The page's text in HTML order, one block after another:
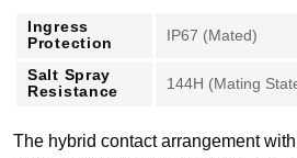
Ingress
Protection
IP67 (Mated)
Salt Spray
Resistance
144H (Mating
The hybrid contact arrangement